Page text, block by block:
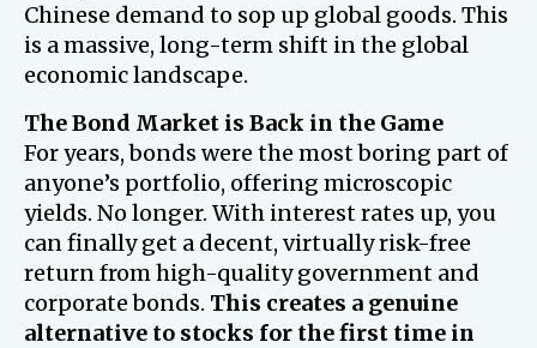
Chinese demand to sop up global goods. This
is a massive, long-term shift in the global
economic landscape.
The Bond Market is Back in the Game
For years, bonds were the most boring part of
anyone’s portfolio, offering microscopic
yields. No longer. With interest rates up, you
can finally get a decent, virtually risk-free
return from high-quality government and
corporate bonds. This creates a genuine
alternative to stocks for the first time in